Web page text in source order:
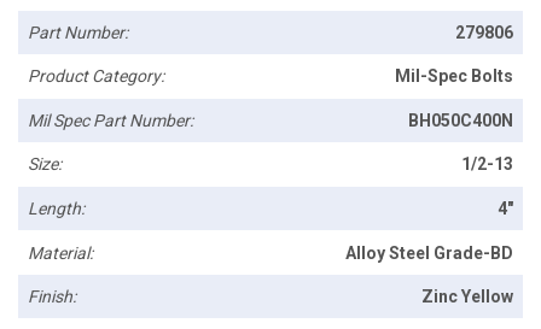
Part Number: 279806
Product Category: Mil-Spec Bolts
Mil Spec Part Number: BH050C400N
Size: 1/2-13
Length: 4"
Material: Alloy Steel Grade-BD
Finish: Zinc Yellow